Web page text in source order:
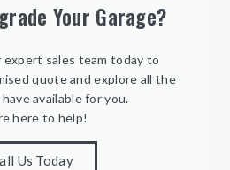
Your Garage?
expert sales team today to
quote and explore all the
available for you.
here to help!
Us Today